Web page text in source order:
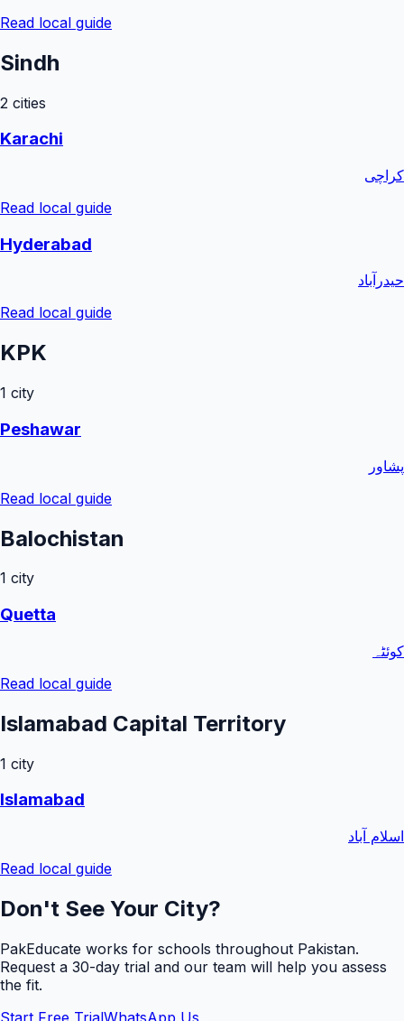
Read local guide
Sindh
2 cities
Karachi
کراچی
Read local guide
Hyderabad
حیدرآباد
Read local guide
KPK
1 city
Peshawar
پشاور
Read local guide
Balochistan
1 city
Quetta
کوئٹہ
Read local guide
Islamabad Capital Territory
1 city
Islamabad
اسلام آباد
Read local guide
Don't See Your City?
PakEducate works for schools throughout Pakistan.
Request a 30-day trial and our team will help you assess
the fit.
Start Free TrialWhatsApp Us